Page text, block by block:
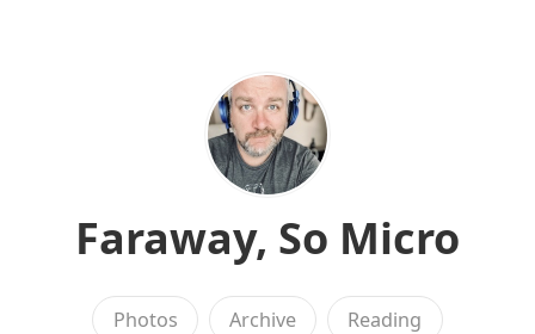
Faraway, So Micro
Photos Archive Reading